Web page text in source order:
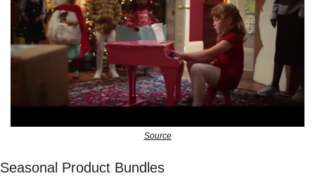
Source
Seasonal Product Bundles